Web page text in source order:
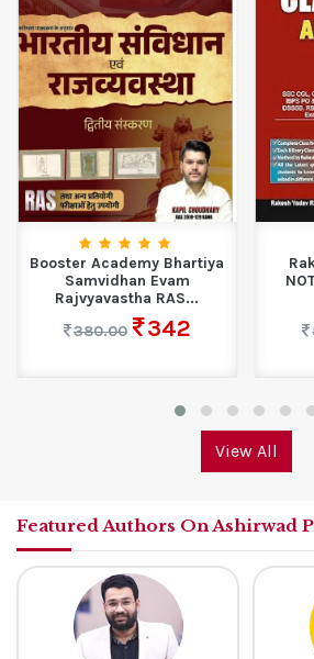
Booster Academy Bhartiya
Samvidhan Evam
Rajvyavastha RAS...
380.00
342
View All
Featured Authors On Ashirwad